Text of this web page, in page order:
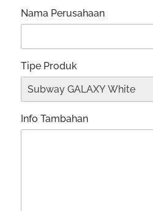
Nama Perusahaan
Tipe Produk
Info Tambahan